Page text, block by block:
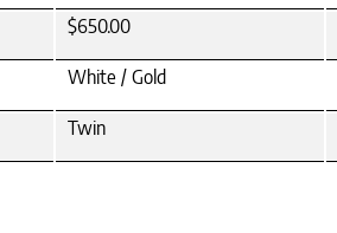
$650.00
White / Gold
Twin